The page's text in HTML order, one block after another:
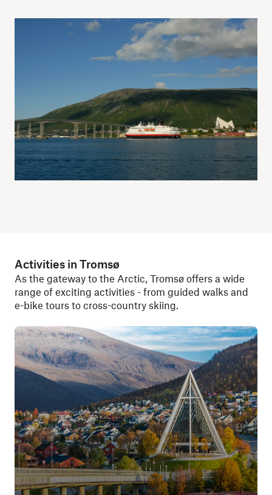
Activities in Tromsø
As the gateway to the Arctic, Tromsø offers a wide
range of exciting activities - from guided walks and
e-bike tours to cross-country skiing.